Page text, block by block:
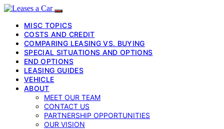
MISC TOPICS
COSTS AND CREDIT
COMPARING LEASING VS. BUYING
SPECIAL SITUATIONS AND OPTIONS
END OPTIONS
LEASING GUIDES
VEHICLE
ABOUT
MEET OUR TEAM
CONTACT US
PARTNERSHIP OPPORTUNITIES
OUR VISION